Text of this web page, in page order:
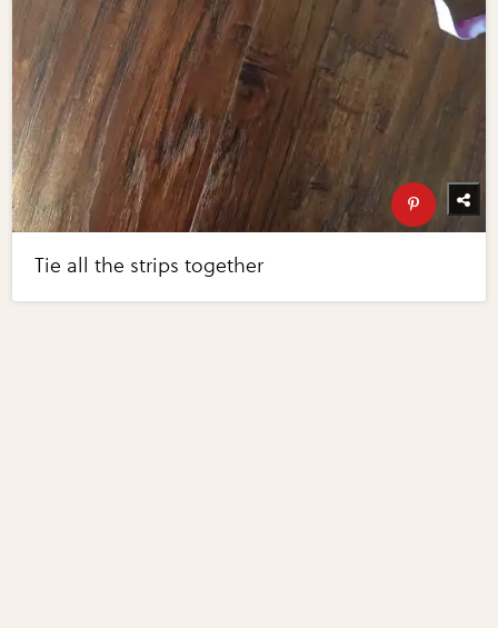
Tie all the strips together